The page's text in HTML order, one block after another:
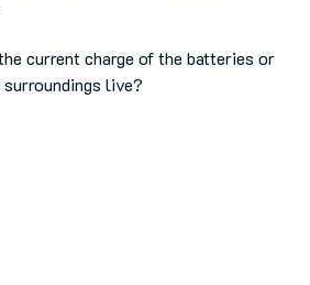
current charge of the batteries or
live?